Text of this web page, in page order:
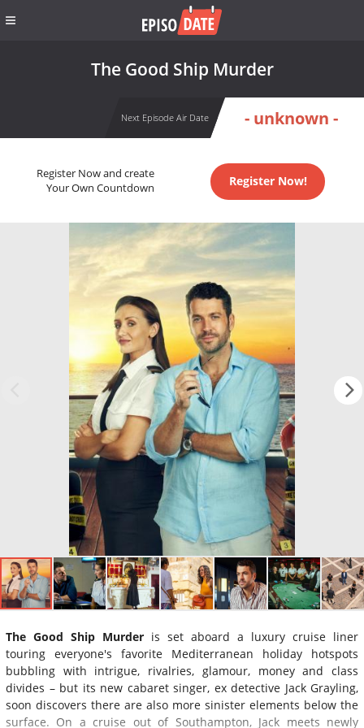
The Good Ship Murder
Next Episode Air Date - unknown -
Register Now and create
Your Own Countdown
Register Now!
The Good Ship Murder is set aboard a luxury cruise liner
touring everyone's favorite Mediterranean holiday hotspots
bubbling with intrigue, rivalries, glamour, money and class
divides – but its new cabaret singer, ex detective Jack Grayling,
soon discovers there are also more sinister elements below the
surface. On a cruise out of Southampton, Jack meets newly